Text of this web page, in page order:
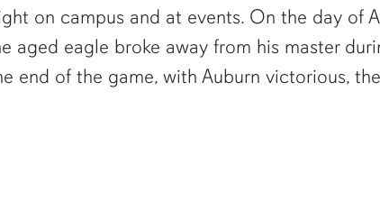
on campus and at events. On the day of
aged eagle broke away from his master
end of the game, with Auburn victorious,